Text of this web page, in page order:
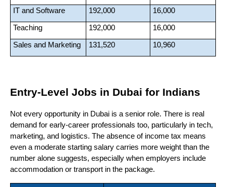
IT and Software 192,000 16,000
Teaching 192,000 16,000
Sales and Marketing 131,520 10,960
Entry-Level Jobs in Dubai for Indians
Not every opportunity in Dubai is a senior role. There is real
demand for early-career professionals too, particularly in tech,
marketing, and logistics. The absence of income tax means
even a moderate starting salary carries more weight than the
number alone suggests, especially when employers include
accommodation or transport in the package.